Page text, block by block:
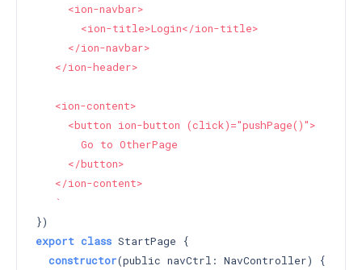
     <ion-navbar>
       <ion-title>Login</ion-title>
     </ion-navbar>
   </ion-header>
   <ion-content>
     <button ion-button (click)="pushPage()">
       Go to OtherPage
     </button>
   </ion-content>
   `
export class StartPage {
constructor(public navCtrl: NavController)
{